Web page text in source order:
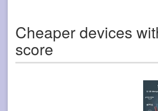
Cheaper devices
score